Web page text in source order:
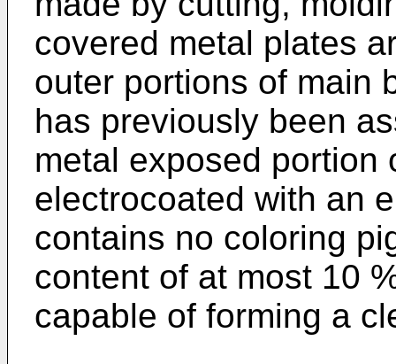
covered metal plates
outer portions of main
has previously been
metal exposed portion
electrocoated with an
contains no coloring
content of at most 10
capable of forming a